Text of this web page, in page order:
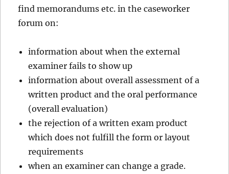
find memorandums etc. in the caseworker
forum on:
information about when the external
examiner fails to show up
information about overall assessment of a
written product and the oral performance
(overall evaluation)
the rejection of a written exam product
which does not fulfill the form or layout
requirements
when an examiner can change a grade.